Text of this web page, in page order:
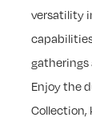
versatility
gatherings
Enjoy the